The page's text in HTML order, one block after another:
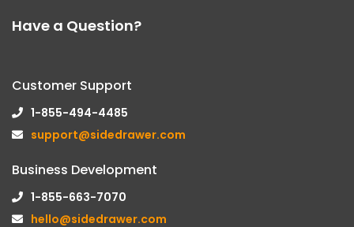
Have a Question?
Customer Support
1-855-494-4485
support@sidedrawer.com
Business Development
1-855-663-7070
hello@sidedrawer.com